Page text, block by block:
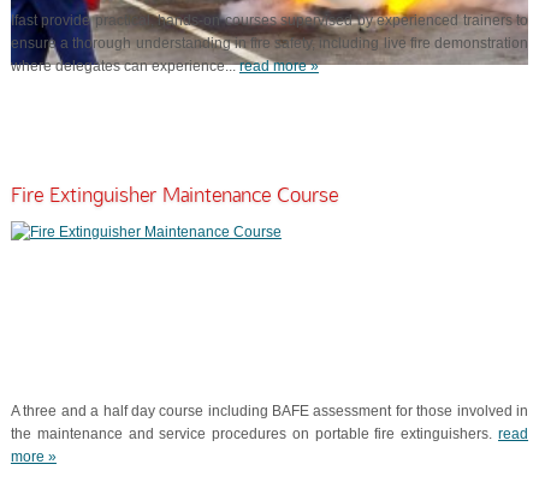
Ifast provide practical, hands-on courses supervised by experienced trainers to
ensure a thorough understanding in fire safety, including live fire demonstration
where delegates can experience...read more »
Fire Extinguisher Maintenance Course
A three and a half day course including BAFE assessment for those involved in
the maintenance and service procedures on portable fire extinguishers.read
more »